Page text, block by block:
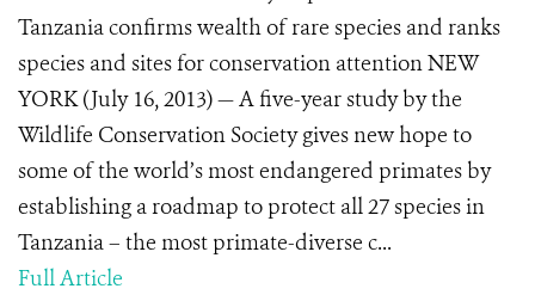
Tanzania confirms wealth of rare species and ranks
species and sites for conservation attention NEW
YORK (July 16, 2013) — A five-year study by the
Wildlife Conservation Society gives new hope to
some of the world’s most endangered primates by
establishing a roadmap to protect all 27 species in
Tanzania – the most primate-diverse c...
Full Article